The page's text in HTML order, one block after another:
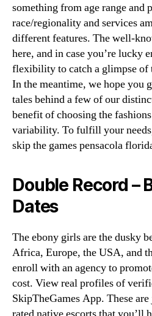
something from age range and
race/regionality and services
different features. The well-
here, and in case you’re lucky
flexibility to catch a glimpse of
In the meantime, we hope you
tales behind a few of our
benefit of choosing the
variability. To fulfill your
skip the games pensacola
Double Record –
Dates
The ebony girls are the dusky
Africa, Europe, the USA, and
enroll with an agency to
cost. View real profiles of
SkipTheGames App. These